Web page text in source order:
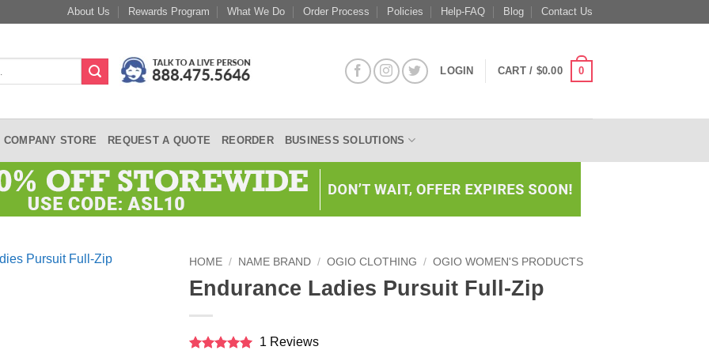
About Us Rewards Program What We Do Order Process Policies Help-FAQ Blog Contact Us
LOGIN CART / $0.00 0
COMPANY STORE REQUEST A QUOTE REORDER BUSINESS SOLUTIONS
HOME / NAME BRAND / OGIO CLOTHING / OGIO WOMEN'S PRODUCTS
Endurance Ladies Pursuit Full-Zip
1 Reviews